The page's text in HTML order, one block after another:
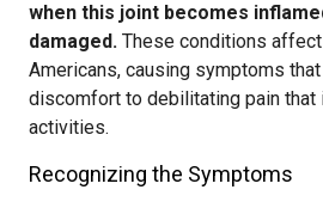
when this joint becomes
damaged. These conditions
Americans, causing symptoms
discomfort to debilitating pain
activities.
Recognizing the Symptoms